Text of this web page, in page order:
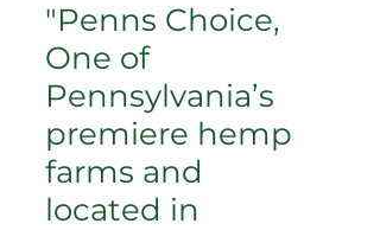
"Penns Choice,
One of
Pennsylvania’s
premiere hemp
farms and
located in